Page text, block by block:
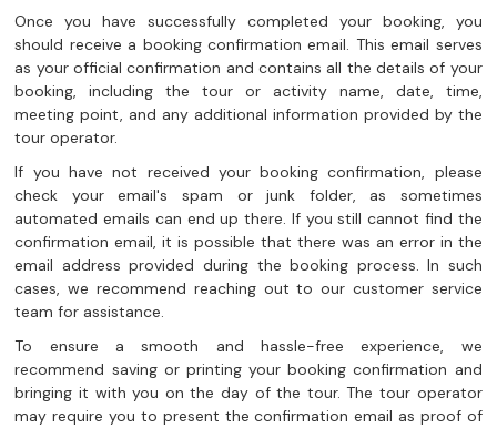
Once you have successfully completed your booking, you
should receive a booking confirmation email. This email serves
as your official confirmation and contains all the details of your
booking, including the tour or activity name, date, time,
meeting point, and any additional information provided by the
tour operator.
If you have not received your booking confirmation, please
check your email's spam or junk folder, as sometimes
automated emails can end up there. If you still cannot find the
confirmation email, it is possible that there was an error in the
email address provided during the booking process. In such
cases, we recommend reaching out to our customer service
team for assistance.
To ensure a smooth and hassle-free experience, we
recommend saving or printing your booking confirmation and
bringing it with you on the day of the tour. The tour operator
may require you to present the confirmation email as proof of